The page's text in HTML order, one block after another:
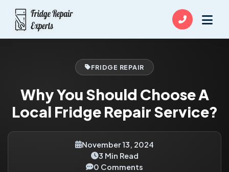
FRIDGE REPAIR
Why You Should Choose A
Local Fridge Repair Service?
November 13, 2024
3 Min Read
0 Comments